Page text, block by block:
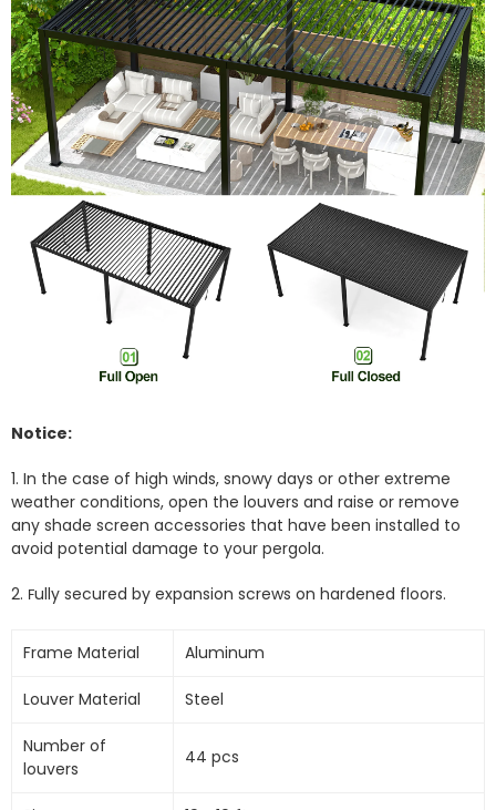
Notice:
1. In the case of high winds, snowy days or other extreme
weather conditions, open the louvers and raise or remove
any shade screen accessories that have been installed to
avoid potential damage to your pergola.
2. Fully secured by expansion screws on hardened floors.
Frame Material Aluminum
Louver Material Steel
Number of
louvers
44 pcs